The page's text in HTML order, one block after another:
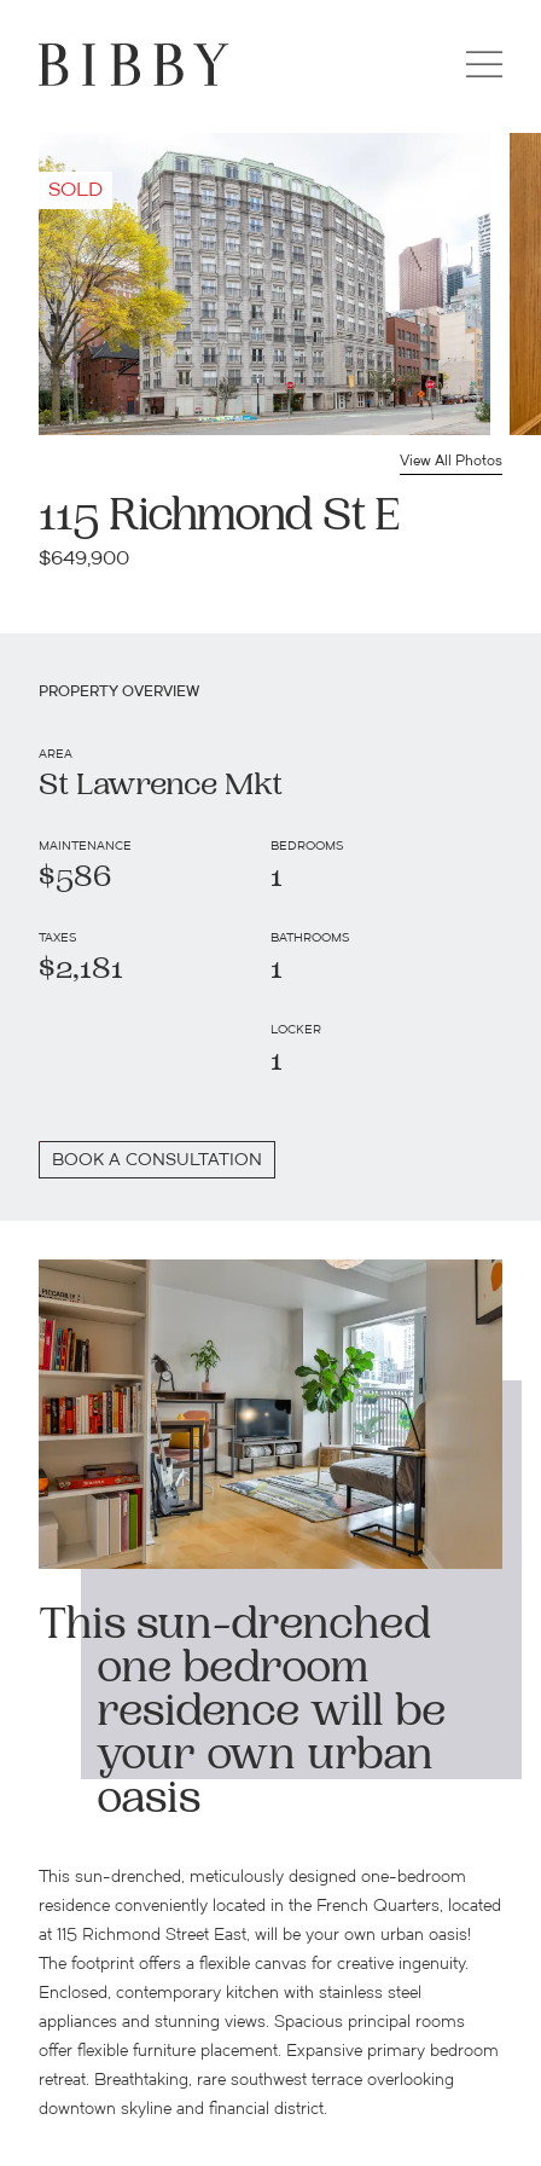
View All Photos
115 Richmond St E
$649,900
PROPERTY OVERVIEW
AREA
St Lawrence Mkt
MAINTENANCE
$586
TAXES
$2,181
BEDROOMS
1
BATHROOMS
1
LOCKER
1
BOOK A CONSULTATION
This sun-drenched
one bedroom
residence will be
your own urban
oasis
This sun-drenched, meticulously designed one-bedroom
residence conveniently located in the French Quarters, located
at 115 Richmond Street East, will be your own urban oasis!
The footprint offers a flexible canvas for creative ingenuity.
Enclosed, contemporary kitchen with stainless steel
appliances and stunning views. Spacious principal rooms
offer flexible furniture placement. Expansive primary bedroom
retreat. Breathtaking, rare southwest terrace overlooking
downtown skyline and financial district.